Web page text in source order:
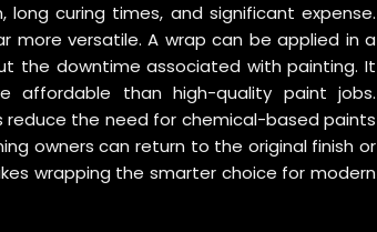
curing times, and significant expense.
more versatile. A wrap can be applied in a
the downtime associated with painting. It
affordable than high-quality paint jobs.
reduce the need for chemical-based paints
owners can return to the original finish or
wrapping the smarter choice for modern